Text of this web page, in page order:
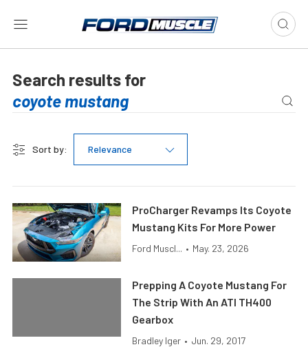
Search results for
Sort by: Relevance
ProCharger Revamps Its Coyote
Mustang Kits For More Power
Ford Muscl... • May. 23, 2026
Prepping A Coyote Mustang For
The Strip With An ATI TH400
Gearbox
Bradley Iger • Jun. 29, 2017